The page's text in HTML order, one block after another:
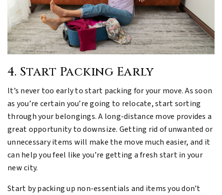
4. Start Packing Early
It’s never too early to start packing for your move. As soon
as you’re certain you’re going to relocate, start sorting
through your belongings. A long-distance move provides a
great opportunity to downsize. Getting rid of unwanted or
unnecessary items will make the move much easier, and it
can help you feel like you’re getting a fresh start in your
new city.
Start by packing up non-essentials and items you don’t